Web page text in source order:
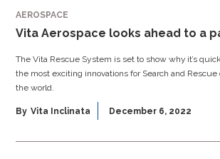
AEROSPACE
Vita Aerospace looks ahead to a
The Vita Rescue System is set to show why it’s
the most exciting innovations for Search and Rescue
the world.
By Vita Inclinata December 6, 2022